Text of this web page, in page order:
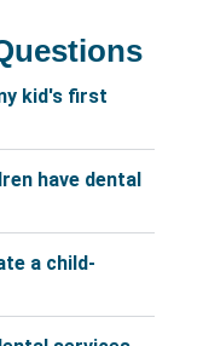
kid's first
have dental
a child-